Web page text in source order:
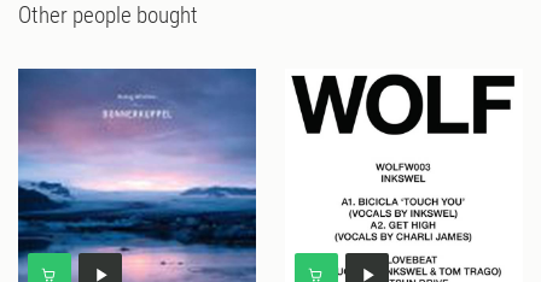
Other people bought